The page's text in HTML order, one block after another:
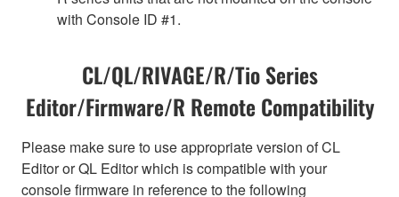
with Console ID #1.
CL/QL/RIVAGE/R/Tio Series
Editor/Firmware/R Remote Compatibility
Please make sure to use appropriate version of CL
Editor or QL Editor which is compatible with your
console firmware in reference to the following